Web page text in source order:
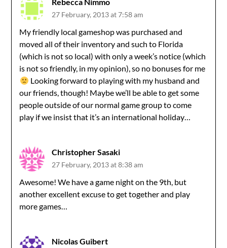
27 February, 2013 at 7:58 am
My friendly local gameshop was purchased and
moved all of their inventory and such to Florida
(which is not so local) with only a week’s notice (which
is not so friendly, in my opinion), so no bonuses for me
Looking forward to playing with my husband and
our friends, though! Maybe we’ll be able to get some
people outside of our normal game group to come
play if we insist that it’s an international holiday…
Christopher Sasaki
27 February, 2013 at 8:38 am
Awesome! We have a game night on the 9th, but
another excellent excuse to get together and play
more games…
Nicolas Guibert